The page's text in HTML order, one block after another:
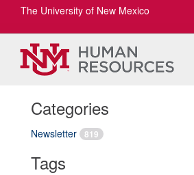
The University of New Mexico
Categories
Newsletter 819
Tags